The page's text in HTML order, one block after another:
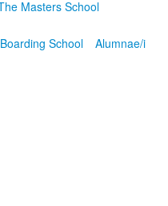
Boarding School
Alumnae/i